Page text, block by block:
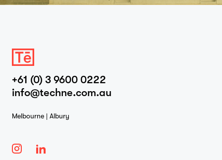
+61 (0) 3 9600 0222
info@techne.com.au
Melbourne | Albury